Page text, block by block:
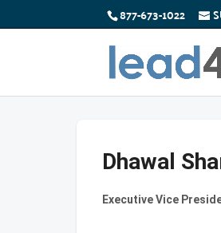
877-673-1022
Dhawal
Executive Vice